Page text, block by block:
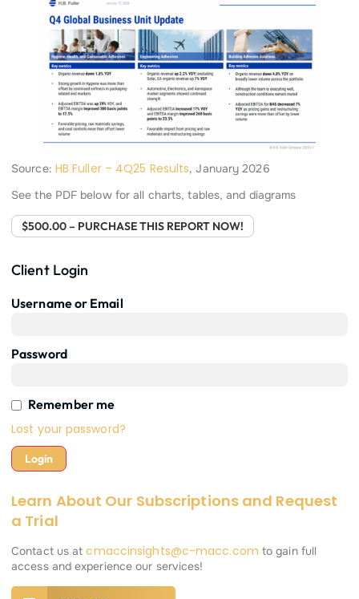
Source: HB Fuller – 4Q25 Results, January 2026
See the PDF below for all charts, tables, and diagrams
$500.00 – PURCHASE THIS REPORT NOW!
Client Login
Username or Email
Password
Remember me
Lost your password?
Learn About Our Subscriptions and Request
a Trial
Contact us atcmaccinsights@c-macc.com to gain full
access and experience our services!